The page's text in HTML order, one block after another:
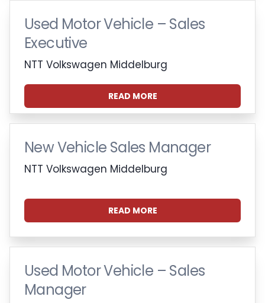
Used Motor Vehicle – Sales
Executive
NTT Volkswagen Middelburg
READ MORE
New Vehicle Sales Manager
NTT Volkswagen Middelburg
READ MORE
Used Motor Vehicle – Sales
Manager